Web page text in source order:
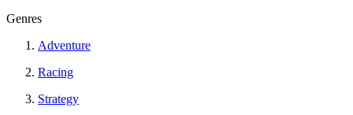
Genres
Adventure
Racing
Strategy